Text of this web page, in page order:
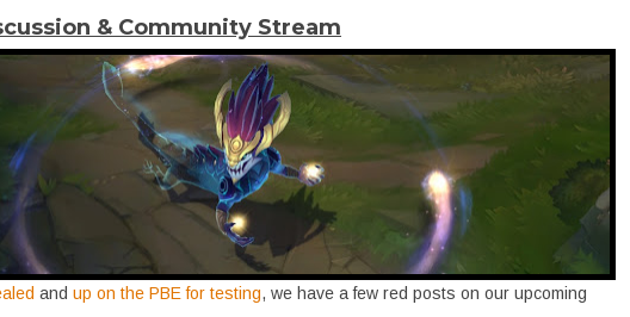
& Community Stream
and up on the PBE for testing, we have a few red posts on our upcoming